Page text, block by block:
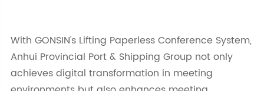
With GONSIN's Lifting Paperless Conference System,
Anhui Provincial Port & Shipping Group not only
achieves digital transformation in meeting